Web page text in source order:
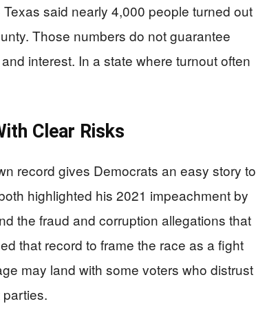
said nearly 4,000 people turned out
Those numbers do not guarantee
interest. In a state where turnout often
Clear Risks
record gives Democrats an easy story to
highlighted his 2021 impeachment by
the fraud and corruption allegations that
that record to frame the race as a fight
may land with some voters who distrust